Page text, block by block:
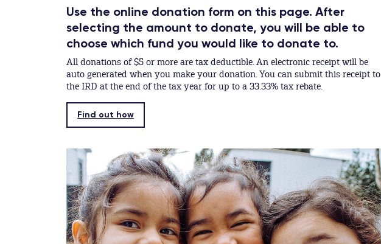
Use the online donation form on this page. After
selecting the amount to donate, you will be able to
choose which fund you would like to donate to.
All donations of $5 or more are tax deductible. An electronic receipt will be
auto generated when you make your donation. You can submit this receipt to
the IRD at the end of the tax year for up to a 33.33% tax rebate.
Find out how